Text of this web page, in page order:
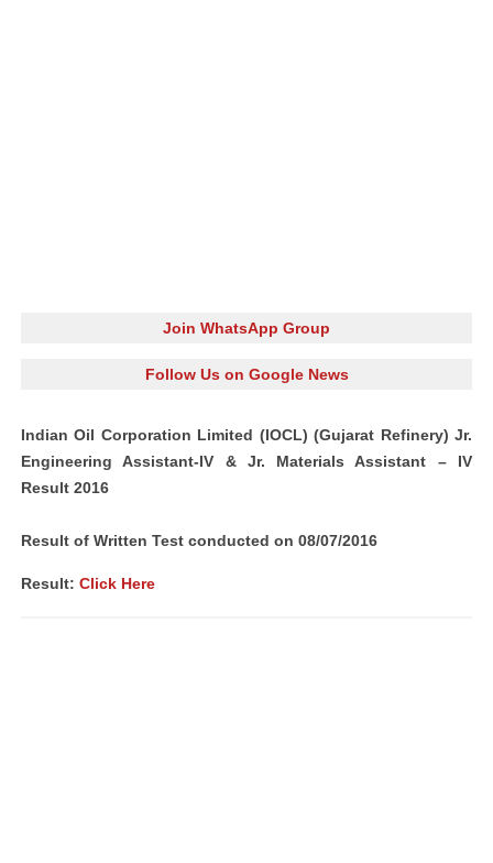
Join WhatsApp Group
Follow Us on Google News
Indian Oil Corporation Limited (IOCL) (Gujarat Refinery) Jr.
Engineering Assistant-IV & Jr. Materials Assistant – IV
Result 2016
Result of Written Test conducted on 08/07/2016
Result: Click Here